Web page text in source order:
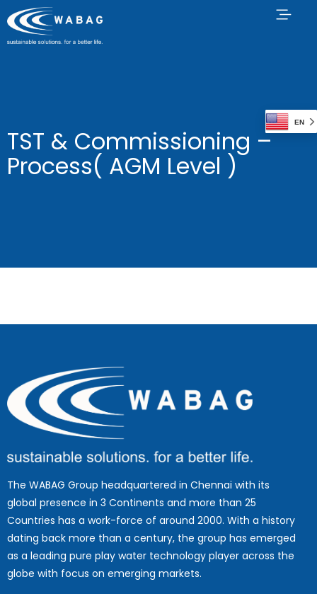
TST & Commissioning –
Process( AGM Level )
The WABAG Group headquartered in Chennai with its
global presence in 3 Continents and more than 25
Countries has a work-force of around 2000. With a history
dating back more than a century, the group has emerged
as a leading pure play water technology player across the
globe with focus on emerging markets.
EN